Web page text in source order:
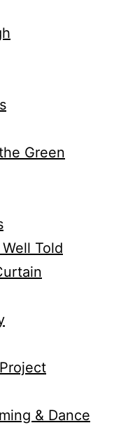
Green
Told
& Dance